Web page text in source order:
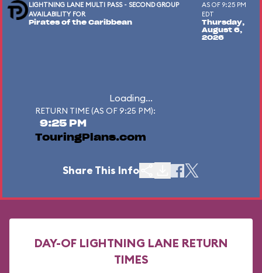
LIGHTNING LANE MULTI PASS - SECOND GROUP
AVAILABILITY FOR
Pirates of the Caribbean
AS OF 9:25 PM
EDT
Thursday,
August 6,
2026
Loading...
RETURN TIME (AS OF 9:25 PM):
9:25 PM
TouringPlans.com
Share This Info
DAY-OF LIGHTNING LANE RETURN
TIMES